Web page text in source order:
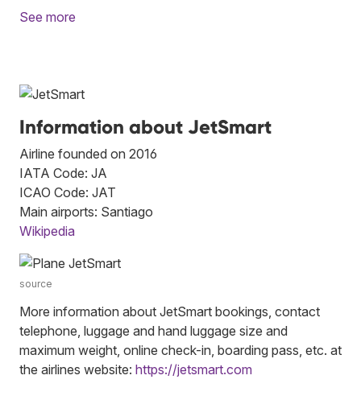
See more
Information about JetSmart
Airline founded on 2016
IATA Code: JA
ICAO Code: JAT
Main airports: Santiago
Wikipedia
source
More information about JetSmart bookings, contact
telephone, luggage and hand luggage size and
maximum weight, online check-in, boarding pass, etc. at
the airlines website: https://jetsmart.com